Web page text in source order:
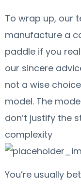
To wrap up, our
manufacture a
paddle if you
our sincere
not a wise
model. The
don’t justify the
complexity
You’re usually